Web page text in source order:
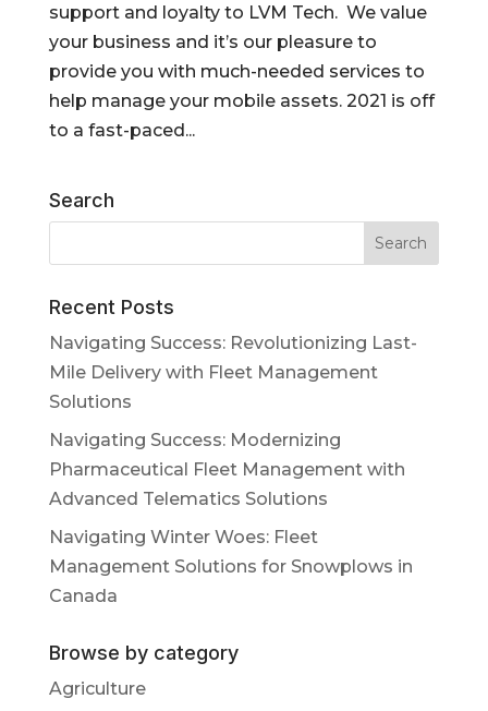
support and loyalty to LVM Tech. We value
your business and it’s our pleasure to
provide you with much-needed services to
help manage your mobile assets. 2021 is off
to a fast-paced...
Search
Recent Posts
Navigating Success: Revolutionizing Last-
Mile Delivery with Fleet Management
Solutions
Navigating Success: Modernizing
Pharmaceutical Fleet Management with
Advanced Telematics Solutions
Navigating Winter Woes: Fleet
Management Solutions for Snowplows in
Canada
Browse by category
Agriculture